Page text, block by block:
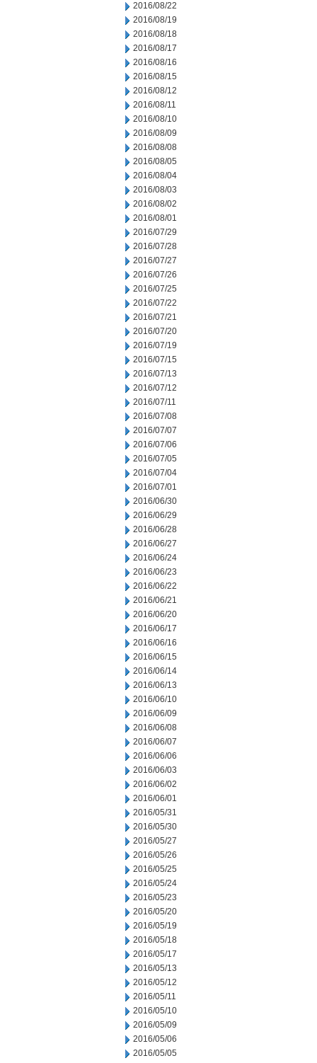
2016/08/22
2016/08/19
2016/08/18
2016/08/17
2016/08/16
2016/08/15
2016/08/12
2016/08/11
2016/08/10
2016/08/09
2016/08/08
2016/08/05
2016/08/04
2016/08/03
2016/08/02
2016/08/01
2016/07/29
2016/07/28
2016/07/27
2016/07/26
2016/07/25
2016/07/22
2016/07/21
2016/07/20
2016/07/19
2016/07/15
2016/07/13
2016/07/12
2016/07/11
2016/07/08
2016/07/07
2016/07/06
2016/07/05
2016/07/04
2016/07/01
2016/06/30
2016/06/29
2016/06/28
2016/06/27
2016/06/24
2016/06/23
2016/06/22
2016/06/21
2016/06/20
2016/06/17
2016/06/16
2016/06/15
2016/06/14
2016/06/13
2016/06/10
2016/06/09
2016/06/08
2016/06/07
2016/06/06
2016/06/03
2016/06/02
2016/06/01
2016/05/31
2016/05/30
2016/05/27
2016/05/26
2016/05/25
2016/05/24
2016/05/23
2016/05/20
2016/05/19
2016/05/18
2016/05/17
2016/05/13
2016/05/12
2016/05/11
2016/05/10
2016/05/09
2016/05/06
2016/05/05